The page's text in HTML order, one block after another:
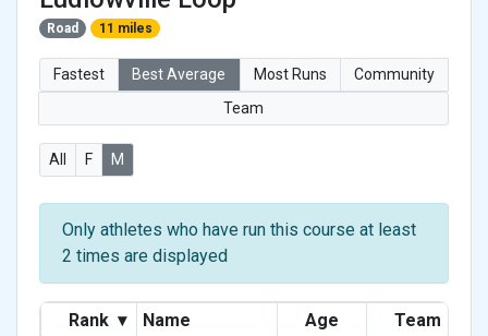
Road 11 miles
Fastest Best Average Most Runs
Community
Team
All F M
Only athletes who have run this course at least
2 times are displayed
Rank ▾ Name Age
Team